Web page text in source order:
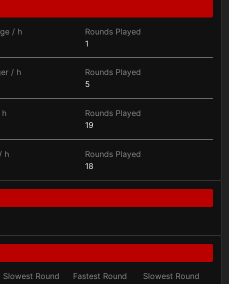
/ h
Rounds Played
1
/ h
Rounds Played
5
h
Rounds Played
19
h
Rounds Played
18
Slowest Round
Fastest Round
Slowest Round